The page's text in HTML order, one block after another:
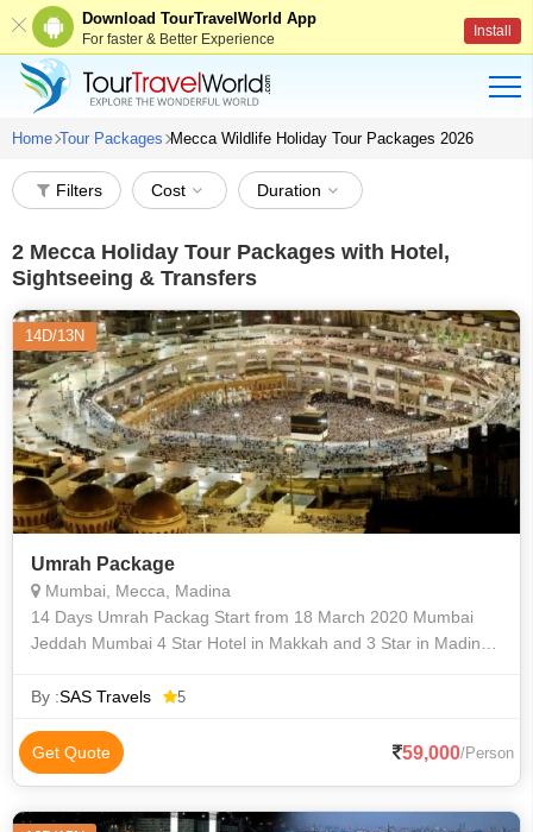
Download TourTravelWorld App
For faster & Better Experience Install
Home Tour Packages Mecca Wildlife Holiday Tour Packages 2026
Filters Cost Duration
2 Mecca Holiday Tour Packages with Hotel,
Sightseeing & Transfers
14D/13N
Umrah Package
Mumbai, Mecca, Madina
14 Days Umrah Packag Start from 18 March 2020 Mumbai
Jeddah Mumbai 4 Star Hotel in Makkah and 3 Star in Madina
Services Distance in M
By :SAS Travels 5
Get Quote 59,000/Person